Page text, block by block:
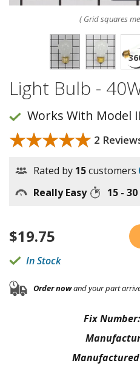
( Grid squares
Light Bulb -
Works With Model
★★★★★
★★★★★ 2
Rated by 15customers
Really Easy 15 -
$19.75
In Stock
Order nowand your part
Fix Number: